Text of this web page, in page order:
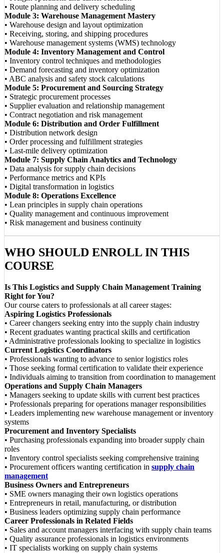
• Route planning and delivery scheduling
Module 3: Warehouse Management Mastery
• Warehouse design and layout optimization
• Receiving, storing, and shipping procedures
• Warehouse management systems (WMS) technology
Module 4: Inventory Management and Control
• Inventory control techniques and methodologies
• Demand forecasting and inventory optimization
• ABC analysis and safety stock calculations
Module 5: Procurement and Sourcing Strategy
• Strategic procurement processes
• Supplier evaluation and relationship management
• Contract negotiation and risk management
Module 6: Distribution and Order Fulfillment
• Distribution network design
• Order processing and fulfillment strategies
• Last-mile delivery optimization
Module 7: Supply Chain Analytics and Technology
• Data analysis for supply chain decisions
• Performance metrics and KPIs
• Digital transformation in logistics
Module 8: Operations Excellence
• Lean principles in supply chain operations
• Quality management and continuous improvement
• Risk management and business continuity
WHO SHOULD ENROLL IN THIS
COURSE
Is This Logistics and Supply Chain Management Training
Right for You?
Our course caters to professionals at all career stages:
Aspiring Logistics Professionals
• Career changers seeking entry into the supply chain industry
• Recent graduates wanting practical skills and certification
• Administrative professionals looking to specialize in logistics
Current Logistics Coordinators
• Professionals wanting to advance to senior logistics roles
• Those seeking formal certification to validate their experience
• Individuals aiming to transition from coordination to management
Operations and Supply Chain Managers
• Managers seeking to update skills with current best practices
• Professionals preparing for operations manager responsibilities
• Leaders implementing new warehouse management or inventory
systems
Procurement and Inventory Specialists
• Purchasing professionals expanding into broader supply chain
roles
• Inventory control specialists seeking comprehensive training
• Procurement officers wanting certification in supply chain
management
Business Owners and Entrepreneurs
• SME owners managing their own logistics operations
• Entrepreneurs in retail, manufacturing, or distribution
• Business leaders optimizing supply chain performance
Career Professionals in Related Fields
• Sales and account managers interfacing with supply chain teams
• Quality assurance professionals in logistics environments
• IT specialists working on supply chain systems